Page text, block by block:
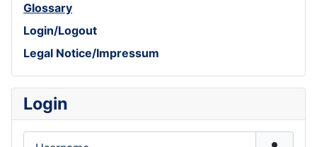
Glossary
Login/Logout
Legal Notice/Impressum
Login